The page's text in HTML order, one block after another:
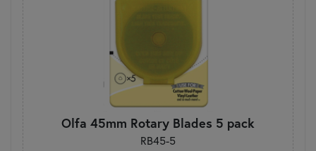
Olfa 45mm Rotary Blades 5 pack
RB45-5